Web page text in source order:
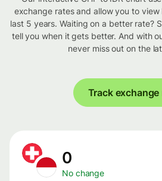
exchange rates and allow you to
last 5 years. Waiting on a better rate?
tell you when it gets better. And with
never miss out on the
Track exchange
0
No change